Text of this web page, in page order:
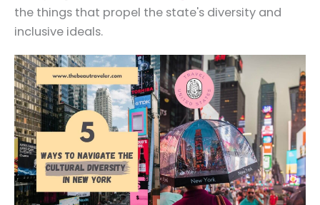
the things that propel the state's diversity and
inclusive ideals.